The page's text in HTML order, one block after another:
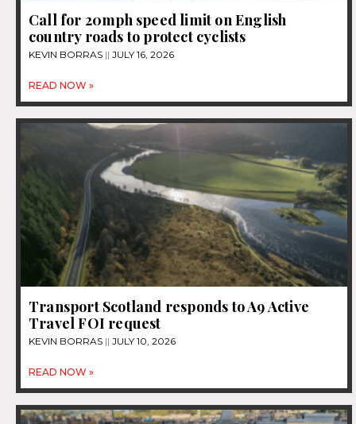
Call for 20mph speed limit on English
country roads to protect cyclists
KEVIN BORRAS JULY 16, 2026
READ NOW »
Transport Scotland responds to A9 Active
Travel FOI request
KEVIN BORRAS JULY 10, 2026
READ NOW »